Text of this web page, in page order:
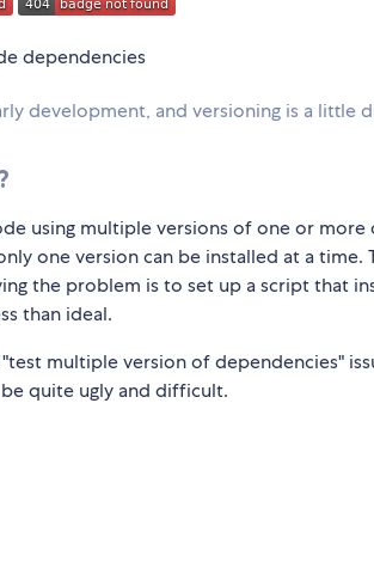
dependencies
development, and versioning is a little
using multiple versions of one or
one version can be installed at a time.
the problem is to set up a script that
than ideal.
multiple version of dependencies"
quite ugly and difficult.